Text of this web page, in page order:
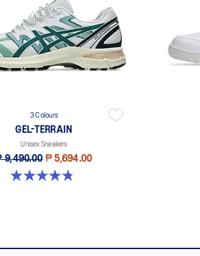
3 Colours
GEL-TERRAIN
Unisex Sneakers
9,490.00 ₱ 5,694.00
4.8 out of 5 stars. 49 reviews